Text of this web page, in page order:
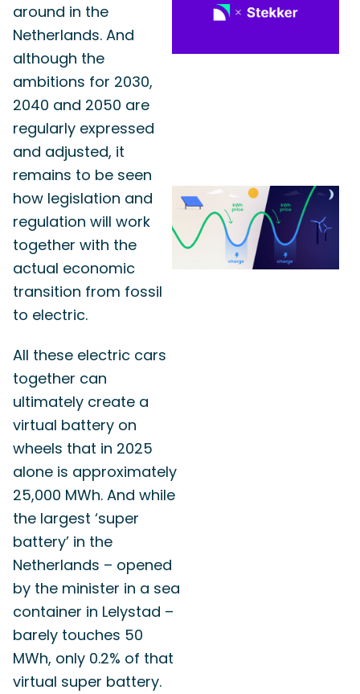
around in the
Netherlands. And
although the
ambitions for 2030,
2040 and 2050 are
regularly expressed
and adjusted, it
remains to be seen
how legislation and
regulation will work
together with the
actual economic
transition from fossil
to electric.
All these electric cars
together can
ultimately create a
virtual battery on
wheels that in 2025
alone is approximately
25,000 MWh. And while
the largest ‘super
battery’ in the
Netherlands – opened
by the minister in a sea
container in Lelystad –
barely touches 50
MWh, only 0.2% of that
virtual super battery.